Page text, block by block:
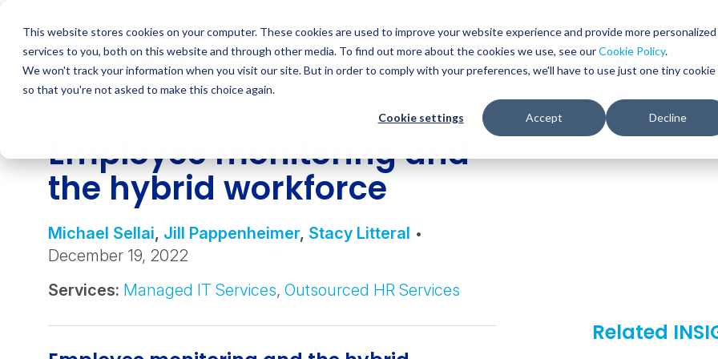
This website stores cookies on your computer. These cookies are used to improve your website experience and provide more personalized
services to you, both on this website and through other media. To find out more about the cookies we use, see ourCookie Policy.
We won't track your information when you visit our site. But in order to comply with your preferences, we'll have to use just one tiny cookie
so that you're not asked to make this choice again.
Cookie settings Accept Decline
content
WHO WE SERVE SERVICES RESOURCES
Employee monitoring and
the hybrid workforce
Michael Sellai, Jill Pappenheimer, Stacy Litteral •
December 19, 2022
Services: Managed IT Services, Outsourced HR Services
Related